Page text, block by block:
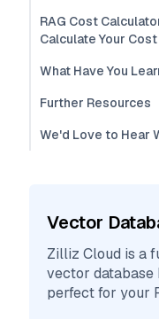
RAG Cost
Calculate Your
What Have You
Further Resources
We'd Love to Hear
Vector
Zilliz Cloud is a
vector database
perfect for your